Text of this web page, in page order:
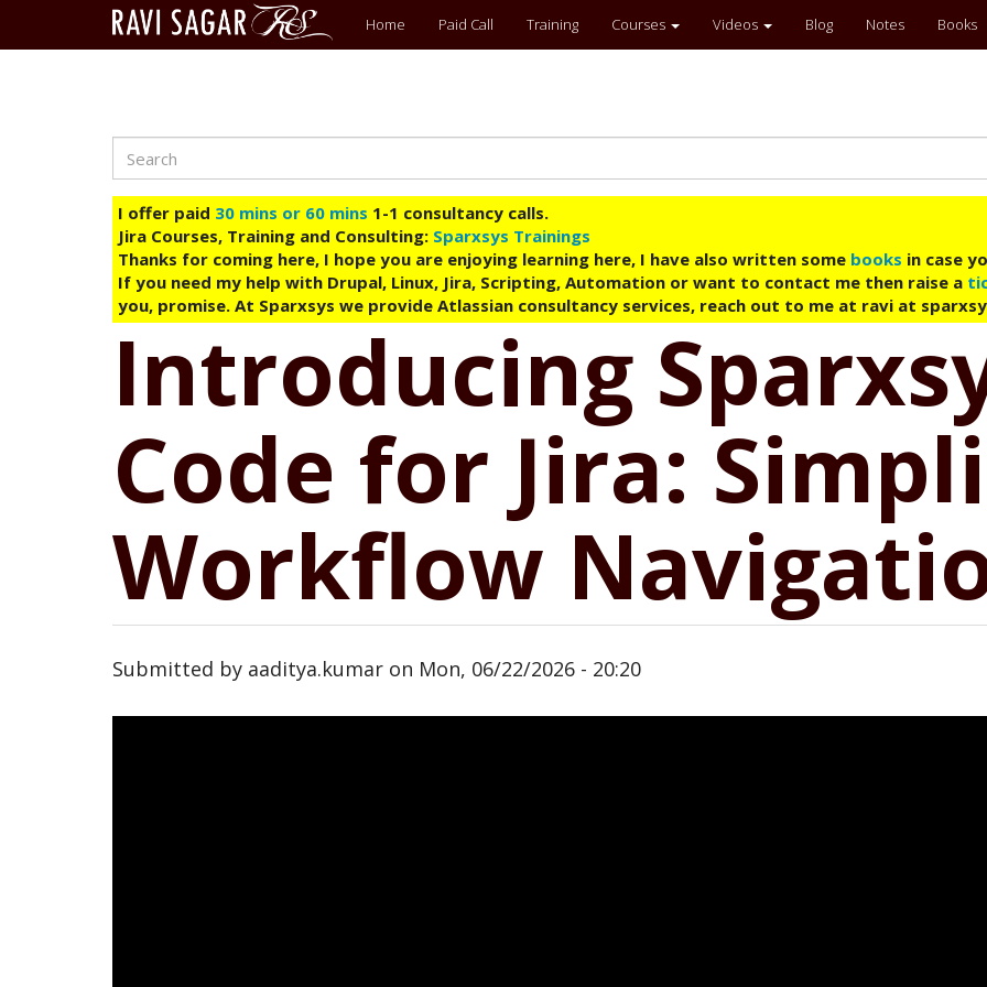
Main
menu
Home Paid Call Training Courses Videos Blog Notes Books
Search
I offer paid 30 mins or 60 mins 1-1 consultancy calls.
Jira Courses, Training and Consulting: Sparxsys Trainings
Thanks for coming here, I hope you are enjoying learning here, I have also written some books in case
If you need my help with Drupal, Linux, Jira, Scripting, Automation or want to contact me then raise a
you, promise. At Sparxsys we provide Atlassian consultancy services, reach out to me at ravi at
Introducing
Code for Jira:
Workflow
Submitted by aaditya.kumar on Mon, 06/22/2026 - 20:20